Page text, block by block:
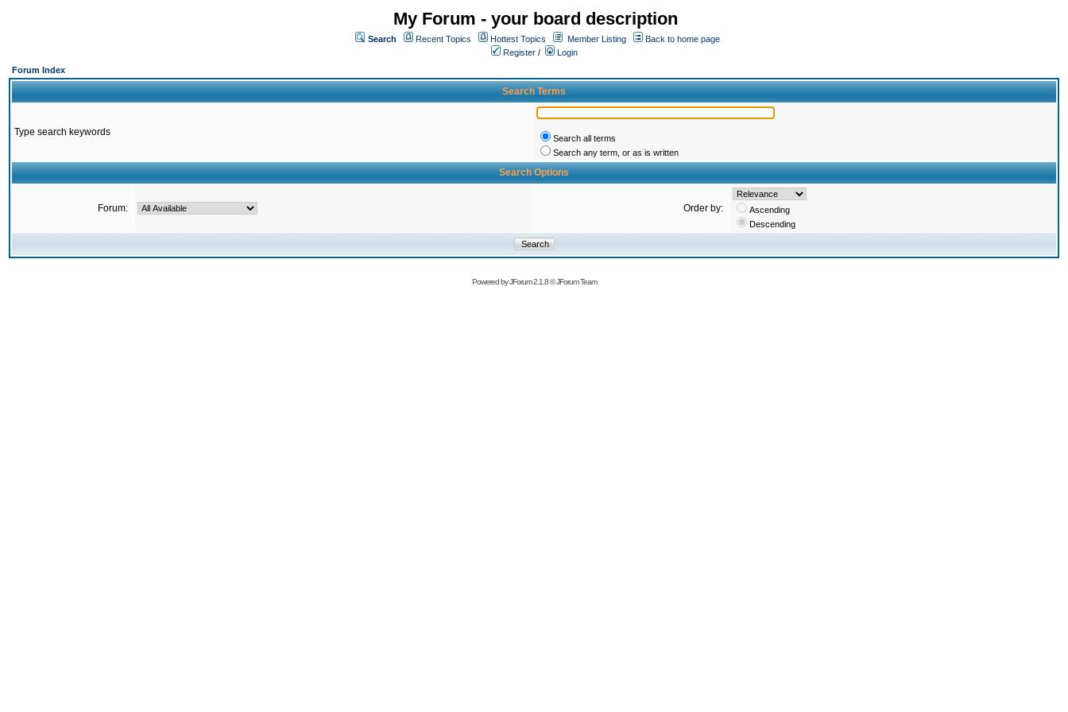
My Forum - your board description
Search Recent Topics Hottest Topics Member Listing
Back to home page
Register /
Login
Forum Index
Search Terms
Type search keywords
Search all terms
Search any term, or as is written
Search Options
Forum: Order by:
Ascending
Descending
Powered byJForum 2.1.8©JForum Team